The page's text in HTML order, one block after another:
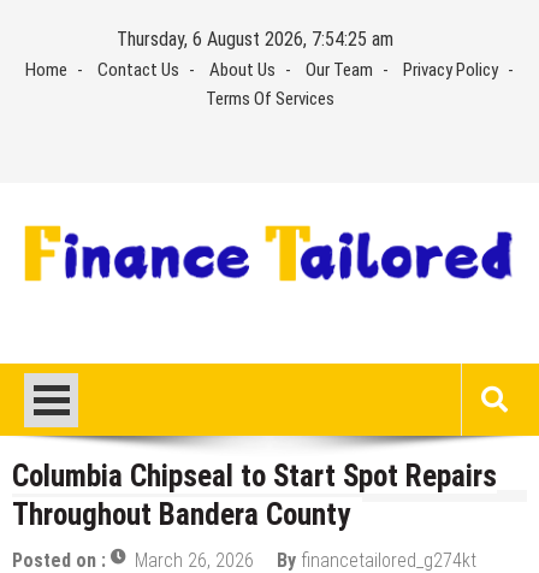
content
Thursday, 6 August 2026, 7:54:25 am
Home Contact Us About Us Our Team
Privacy Policy
Terms Of Services
Columbia Chipseal to Start Spot Repairs
Throughout Bandera County
Posted on : March 26, 2026 By financetailored_g274kt